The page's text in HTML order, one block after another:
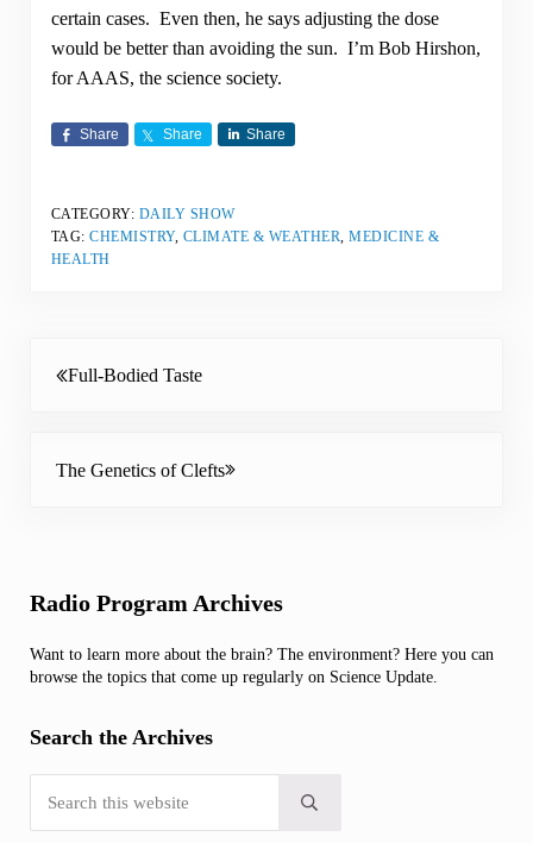
certain cases. Even then, he says adjusting the dose
would be better than avoiding the sun. I’m Bob Hirshon,
for AAAS, the science society.
Share Share Share
CATEGORY: DAILY SHOW
TAG:CHEMISTRY, CLIMATE & WEATHER,MEDICINE &
HEALTH
Full-Bodied Taste
The Genetics of Clefts
Sidebar
Radio Program Archives
Want to learn more about the brain? The environment? Here you can
browse the topics that come up regularly on Science Update.
Search the Archives
Submit search